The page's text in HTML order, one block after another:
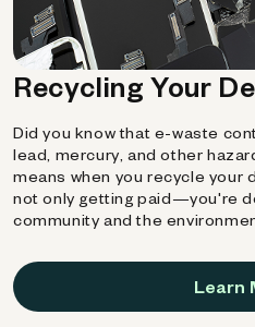
Recycling Your
Did you know that e-waste
lead, mercury, and other
means when you recycle your
not only getting paid—you're
community and the
Learn